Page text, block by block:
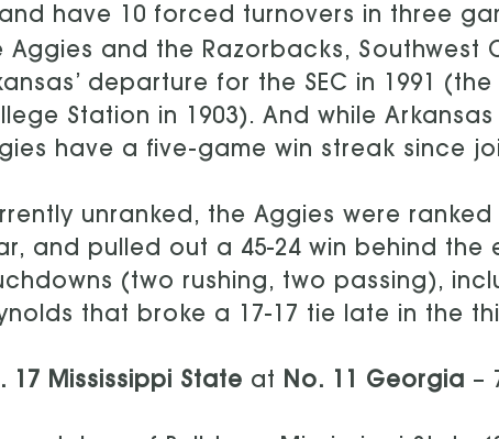
have 10 forced turnovers in three
Aggies and the Razorbacks, Southwest
departure for the SEC in 1991
Station in 1903). And while
have a five-game win streak since
unranked, the Aggies were
and pulled out a 45-24 win behind
(two rushing, two passing),
that broke a 17-17 tie late in the
17 Mississippi State at No. 11 Georgia –